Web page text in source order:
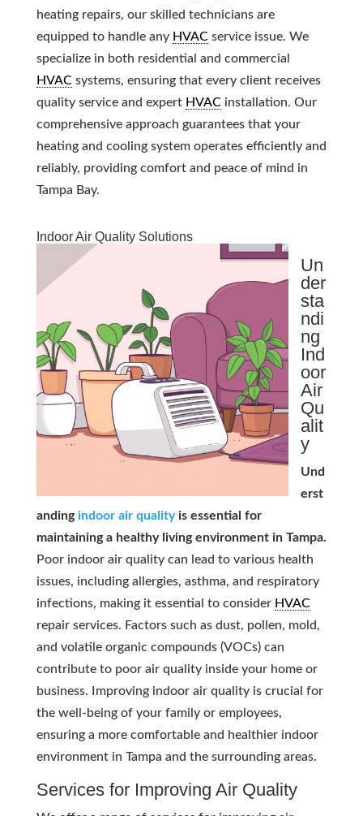
heating repairs, our skilled technicians are
equipped to handle any HVACservice issue. We
specialize in both residential and commercial
HVACsystems, ensuring that every client receives
quality service and expert HVACinstallation. Our
comprehensive approach guarantees that your
heating and cooling system operates efficiently and
reliably, providing comfort and peace of mind in
Tampa Bay.
Indoor Air Quality Solutions
Un
der
sta
ndi
ng
Ind
oor
Air
Qu
alit
y
Und
erst
anding indoor air qualityis essential for
maintaining a healthy living environment in Tampa.
Poor indoor air quality can lead to various health
issues, including allergies, asthma, and respiratory
infections, making it essential to consider HVAC
repair services. Factors such as dust, pollen, mold,
and volatile organic compounds (VOCs) can
contribute to poor air quality inside your home or
business. Improving indoor air quality is crucial for
the well-being of your family or employees,
ensuring a more comfortable and healthier indoor
environment in Tampa and the surrounding areas.
Services for Improving Air Quality